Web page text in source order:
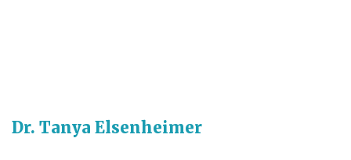
Dr. Tanya Elsenheimer